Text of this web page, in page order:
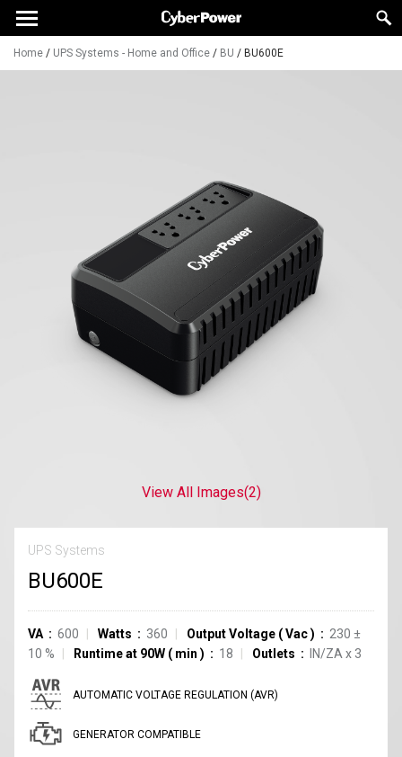
Home / UPS Systems - Home and Office / BU / BU600E
View All Images(2)
UPS Systems
BU600E
VA 600 Watts 360 Output Voltage (Vac) 230 ±
10 % Runtime at 90W ( min ) 18 Outlets IN/ZA x 3
AUTOMATIC VOLTAGE REGULATION (AVR)
GENERATOR COMPATIBLE